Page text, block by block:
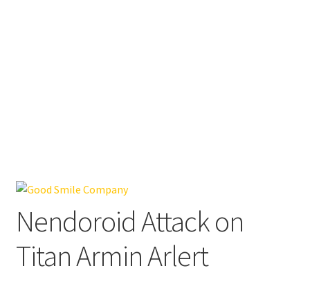
Nendoroid Attack on
Titan Armin Arlert